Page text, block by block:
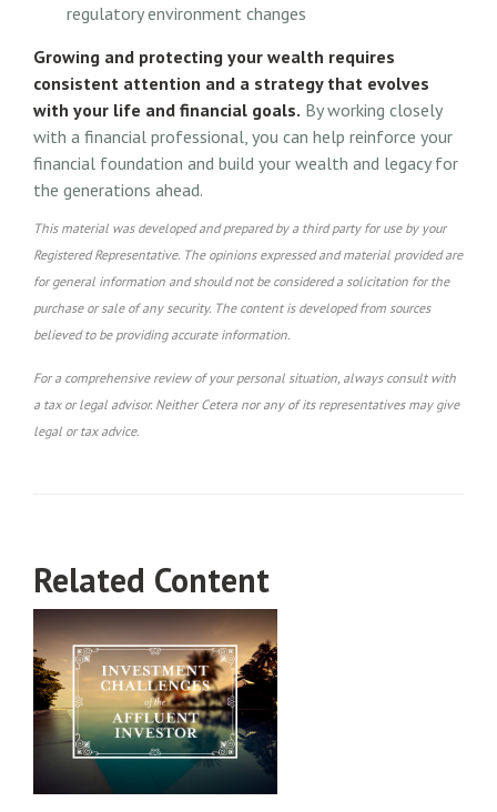
regulatory environment changes
Growing and protecting your wealth requires
consistent attention and a strategy that evolves
with your life and financial goals. By working closely
with a financial professional, you can help reinforce your
financial foundation and build your wealth and legacy for
the generations ahead.
This material was developed and prepared by a third party for use by your
Registered Representative. The opinions expressed and material provided are
for general information and should not be considered a solicitation for the
purchase or sale of any security. The content is developed from sources
believed to be providing accurate information.
For a comprehensive review of your personal situation, always consult with
a tax or legal advisor. Neither Cetera nor any of its representatives may give
legal or tax advice.
Related Content